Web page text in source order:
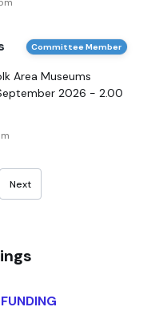
Committee Member
Area Museums
2026 - 2.00
Next